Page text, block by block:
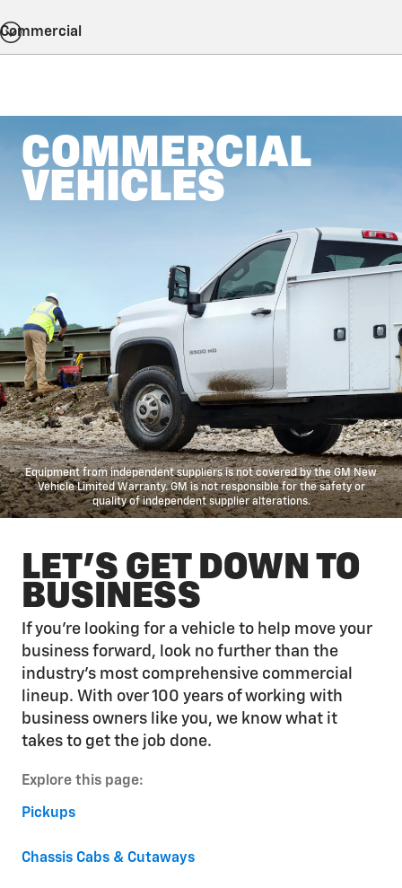
Commercial
COMMERCIAL
VEHICLES
Equipment from independent suppliers is not covered by the GM New
Vehicle Limited Warranty. GM is not responsible for the safety or
quality of independent supplier alterations.
LET'S GET DOWN TO
BUSINESS
If you’re looking for a vehicle to help move your
business forward, look no further than the
industry’s most comprehensive commercial
lineup. With over 100 years of working with
business owners like you, we know what it
takes to get the job done.
Explore this page:
Pickups
Chassis Cabs & Cutaways